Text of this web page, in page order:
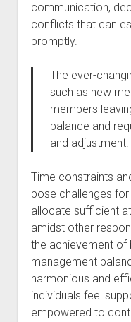
communication,
conflicts that can
promptly.
The ever-
such as new
members
balance and
and adjustment.
Time constraints
pose challenges
allocate sufficient
amidst other
the achievement of
management
harmonious and
individuals feel
empowered to